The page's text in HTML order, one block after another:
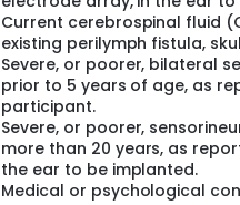
Current cerebrospinal fluid
existing perilymph fistula,
Severe, or poorer, bilateral
prior to 5 years of age, as
participant.
Severe, or poorer,
more than 20 years, as
the ear to be implanted.
Medical or psychological